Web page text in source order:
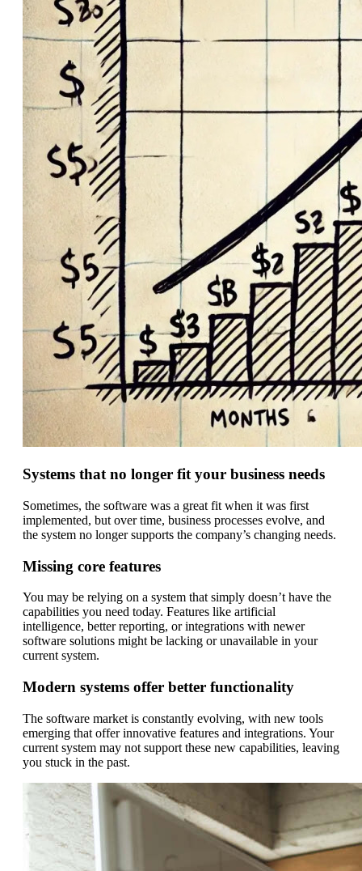
Systems that no longer fit your business needs
Sometimes, the software was a great fit when it was first
implemented, but over time, business processes evolve, and
the system no longer supports the company’s changing needs.
Missing core features
You may be relying on a system that simply doesn’t have the
capabilities you need today. Features like artificial
intelligence, better reporting, or integrations with newer
software solutions might be lacking or unavailable in your
current system.
Modern systems offer better functionality
The software market is constantly evolving, with new tools
emerging that offer innovative features and integrations. Your
current system may not support these new capabilities, leaving
you stuck in the past.